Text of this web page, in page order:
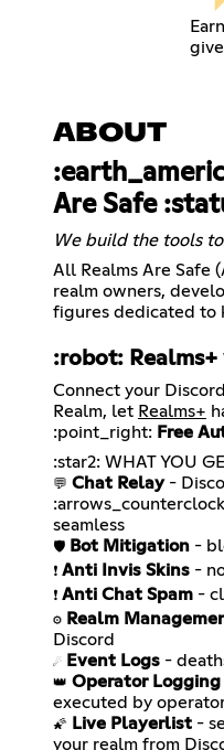
ABOUT
Are Safe
We build the tools
All Realms Are Safe
realm owners,
figures dedicated to
:robot: Realms+
Connect your
Realm, let Realms+
:point_right: Free
💬 Chat Relay-
🛡️ Bot Mitigation
❗ Anti Invis Skins
❗ Anti Chat Spam
⚙️ Realm
☄️ Event Logs
👑 Operator Logging
🌠 Live Playerlist -